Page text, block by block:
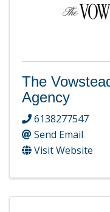
The
Agency
6138277547
Send Email
Visit Website